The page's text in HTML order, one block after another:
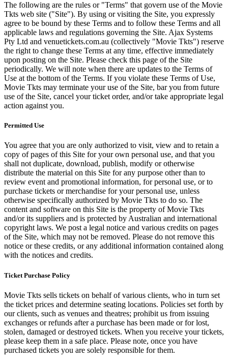
The following are the rules or "Terms" that govern use of the Movie
Tkts web site ("Site"). By using or visiting the Site, you expressly
agree to be bound by these Terms and to follow these Terms and all
applicable laws and regulations governing the Site. Ajax Systems
Pty Ltd and venuetickets.com.au (collectively "Movie Tkts") reserve
the right to change these Terms at any time, effective immediately
upon posting on the Site. Please check this page of the Site
periodically. We will note when there are updates to the Terms of
Use at the bottom of the Terms. If you violate these Terms of Use,
Movie Tkts may terminate your use of the Site, bar you from future
use of the Site, cancel your ticket order, and/or take appropriate legal
action against you.
Permitted Use
You agree that you are only authorized to visit, view and to retain a
copy of pages of this Site for your own personal use, and that you
shall not duplicate, download, publish, modify or otherwise
distribute the material on this Site for any purpose other than to
review event and promotional information, for personal use, or to
purchase tickets or merchandise for your personal use, unless
otherwise specifically authorized by Movie Tkts to do so. The
content and software on this Site is the property of Movie Tkts
and/or its suppliers and is protected by Australian and international
copyright laws. We post a legal notice and various credits on pages
of the Site, which may not be removed. Please do not remove this
notice or these credits, or any additional information contained along
with the notices and credits.
Ticket Purchase Policy
Movie Tkts sells tickets on behalf of various clients, who in turn set
the ticket prices and determine seating locations. Policies set forth by
our clients, such as venues and theatres; prohibit us from issuing
exchanges or refunds after a purchase has been made or for lost,
stolen, damaged or destroyed tickets. When you receive your tickets,
please keep them in a safe place. Please note, once you have
purchased tickets you are solely responsible for them.